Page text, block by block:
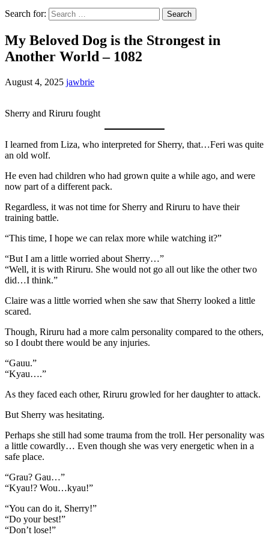
Search for:
My Beloved Dog is the Strongest in
Another World – 1082
August 4, 2025 jawbrie
Sherry and Riruru fought
I learned from Liza, who interpreted for Sherry, that…Feri was quite
an old wolf.
He even had children who had grown quite a while ago, and were
now part of a different pack.
Regardless, it was not time for Sherry and Riruru to have their
training battle.
“This time, I hope we can relax more while watching it?”
“But I am a little worried about Sherry…”
“Well, it is with Riruru. She would not go all out like the other two
did…I think.”
Claire was a little worried when she saw that Sherry looked a little
scared.
Though, Riruru had a more calm personality compared to the others,
so I doubt there would be any injuries.
“Gauu.”
“Kyau….”
As they faced each other, Riruru growled for her daughter to attack.
But Sherry was hesitating.
Perhaps she still had some trauma from the troll. Her personality was
a little cowardly… Even though she was very energetic when in a
safe place.
“Grau? Gau…”
“Kyau!? Wou…kyau!”
“You can do it, Sherry!”
“Do your best!”
“Don’t lose!”